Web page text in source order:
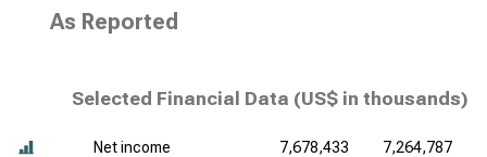
As Reported
Selected Financial Data (US$ in thousands)
Net income
7,678,433 7,264,787